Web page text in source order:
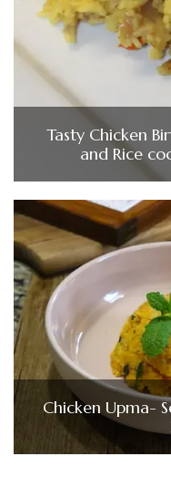
Tasty Chicken
and Rice
Chicken Upma-